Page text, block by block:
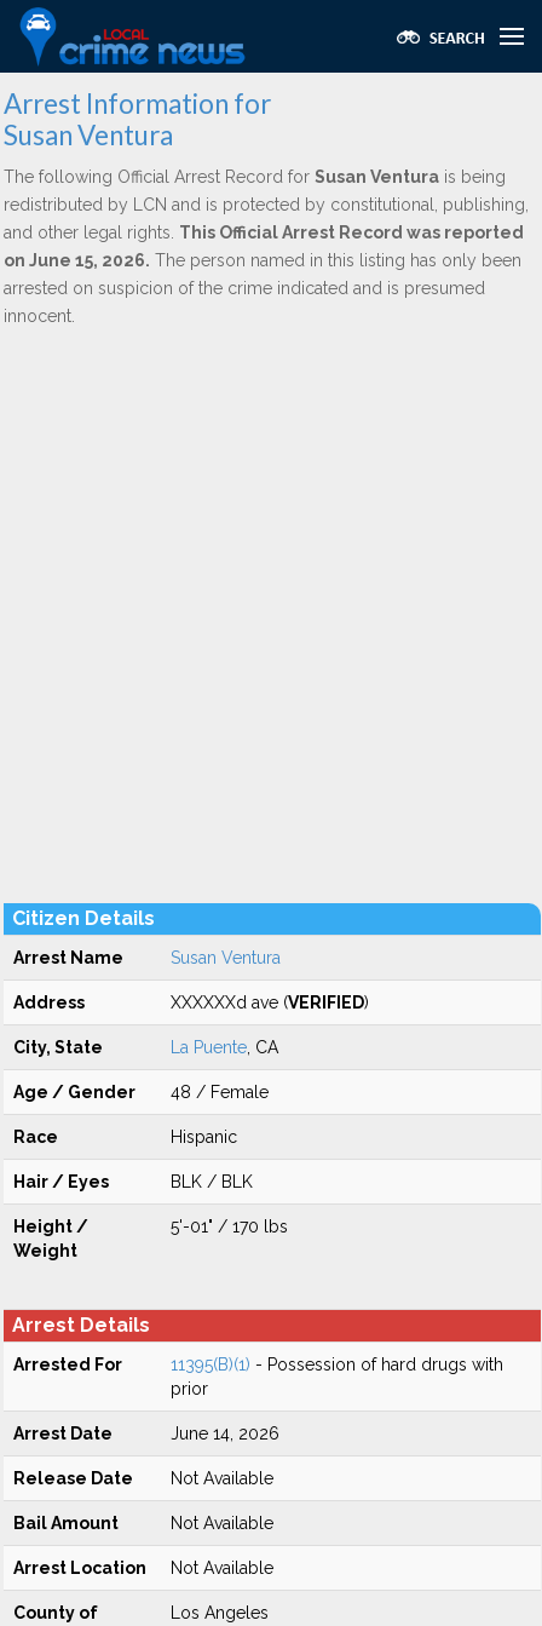
Arrest Information for
Susan Ventura
The following Official Arrest Record for Susan Ventura is being
redistributed by LCN and is protected by constitutional, publishing,
and other legal rights. This Official Arrest Record was reported
on June 15, 2026. The person named in this listing has only been
arrested on suspicion of the crime indicated and is presumed
innocent.
Citizen Details
Arrest Name Susan Ventura
Address XXXXXXd ave (VERIFIED)
City, State La Puente , CA
Age / Gender 48 / Female
Race Hispanic
Hair / Eyes BLK / BLK
Height /
Weight
5'-01" / 170 lbs
Arrest Details
Arrested For 11395(B)(1) - Possession of hard drugs with
prior
Arrest Date June 14, 2026
Release Date Not Available
Bail Amount Not Available
Arrest Location Not Available
County of
Los Angeles